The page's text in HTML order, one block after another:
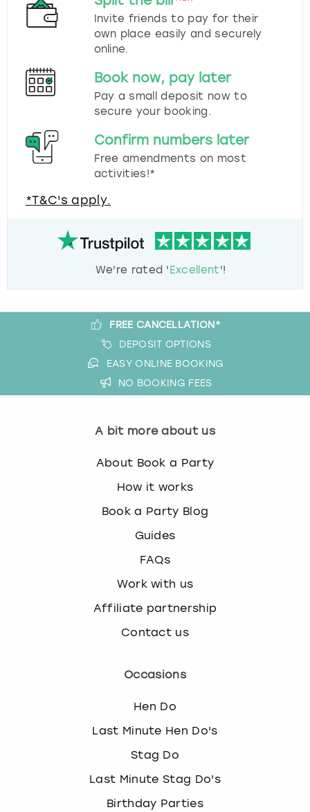
Invite friends to pay for their
own place easily and securely
online.
Book now, pay later
Pay a small deposit now to
secure your booking.
Confirm numbers later
Free amendments on most
activities!*
*T&C's apply.
We're rated 'Excellent'!
FREE CANCELLATION*
DEPOSIT OPTIONS
EASY ONLINE BOOKING
NO BOOKING FEES
A bit more about us
About Book a Party
How it works
Book a Party Blog
Guides
FAQs
Work with us
Affiliate partnership
Contact us
Occasions
Hen Do
Last Minute Hen Do's
Stag Do
Last Minute Stag Do's
Birthday Parties